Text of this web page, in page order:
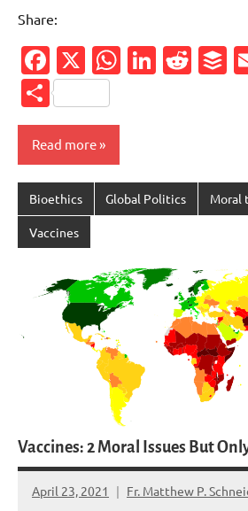
Share:
Facebook
X
Share
Read more
Bioethics Global Politics Moral
Vaccines
Vaccines: 2 Moral Issues But
April 23, 2021 Fr. Matthew P.
1